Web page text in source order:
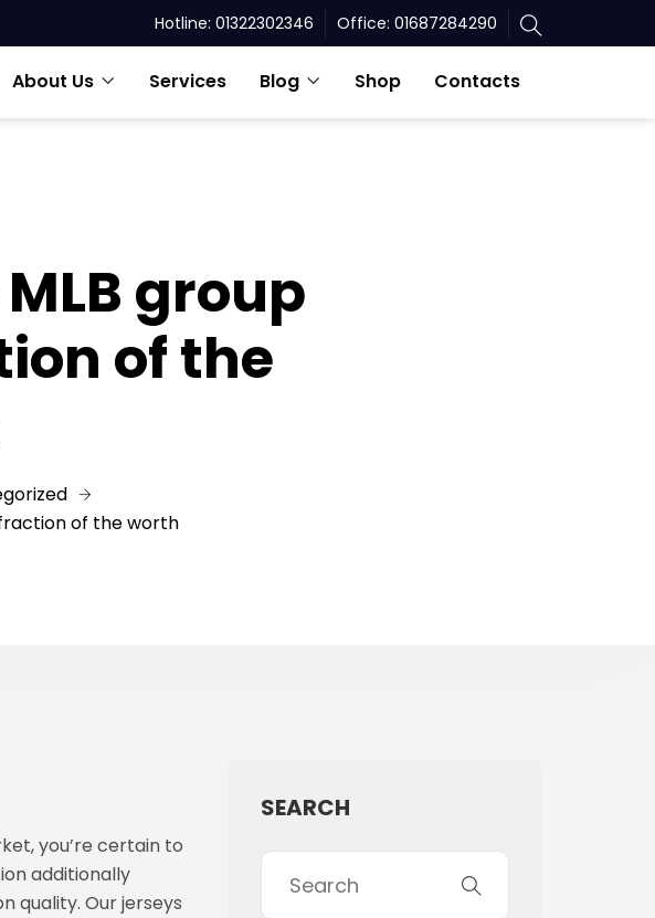
Hotline: 01322302346 Office: 01687284290
About Us Services Blog Shop Contacts
group
of the
of the worth
you’re certain to
additionally
quality. Our jerseys
SEARCH